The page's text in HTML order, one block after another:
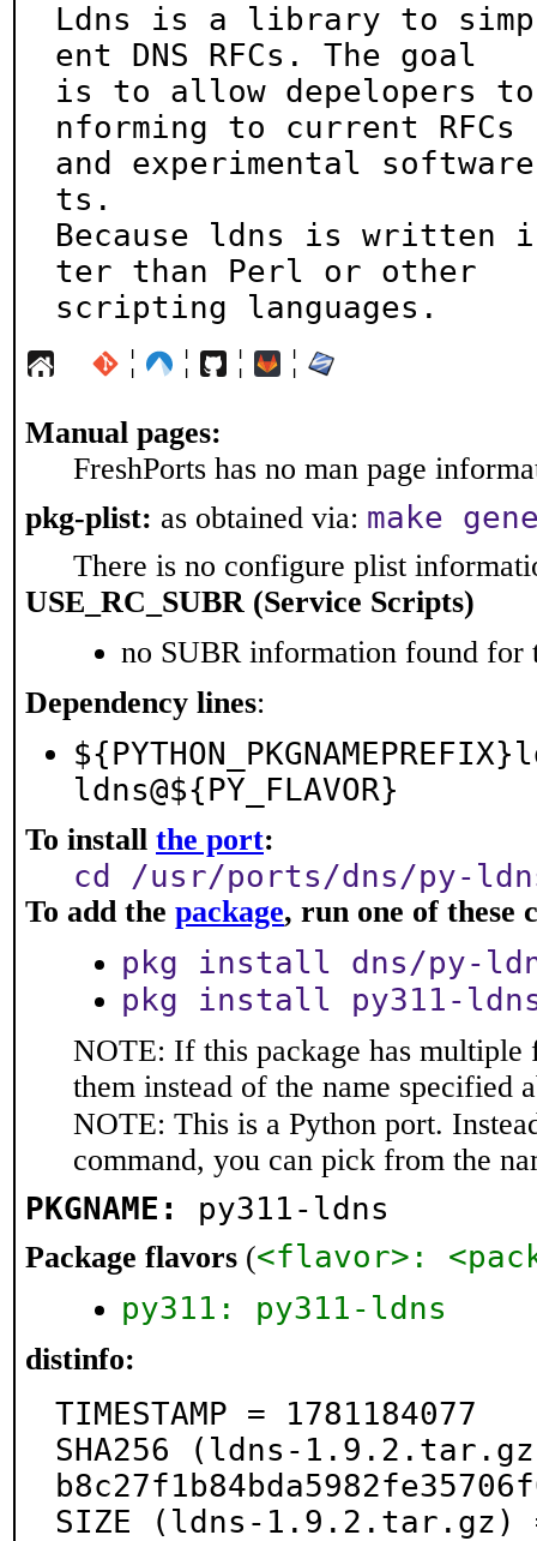
Ldns is a library to
ent DNS RFCs. The goal
is to allow depelopers
nforming to current RFCs
and experimental
ts.
Because ldns is
ter than Perl or other
scripting languages.
¦ ¦ ¦ ¦
Manual pages:
FreshPorts has no man page
pkg-plist: as obtained via: make
There is no configure plist
USE_RC_SUBR (Service Scripts)
no SUBR information found for
Dependency lines:
ldns@${PY_FLAVOR}
To install the port:
cd /usr/ports/dns/py-
To add the package, run one of these
pkg install dns/py-
pkg install py311-
NOTE: If this package has multiple
them instead of the name specified
NOTE: This is a Python port.
command, you can pick from the
PKGNAME: py311-ldns
Package flavors (<flavor>:
py311: py311-ldns
distinfo:
TIMESTAMP = 1781184077
SHA256 (ldns-
SIZE (ldns-1.9.2.tar.gz)